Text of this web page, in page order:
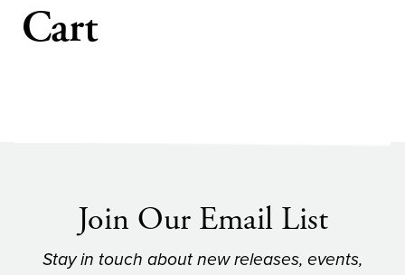
Cart
Join Our Email List
Stay in touch about new releases, events,